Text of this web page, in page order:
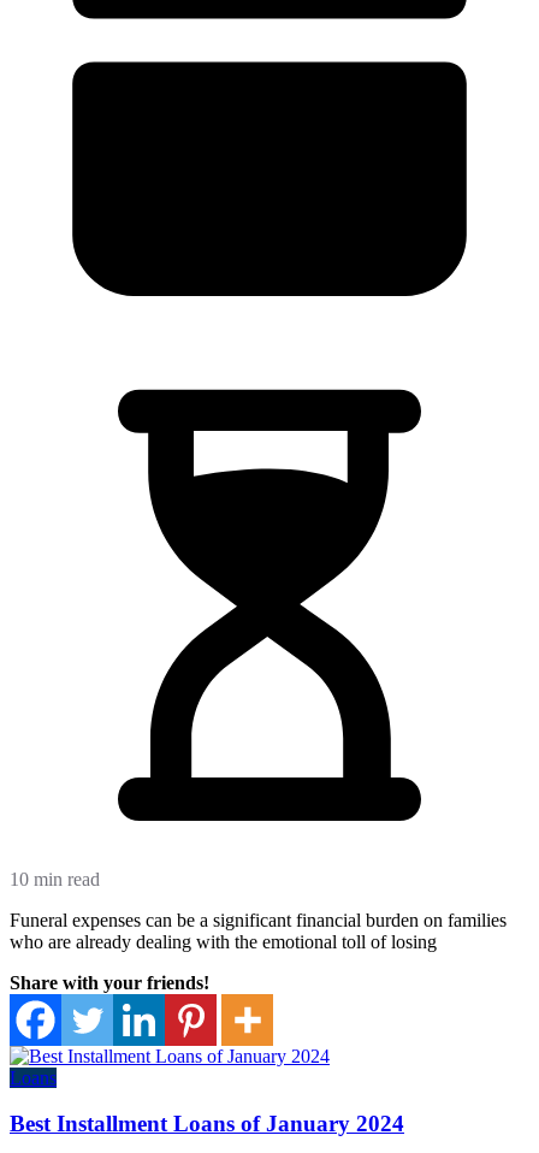
10 min read
Funeral expenses can be a significant financial burden on families
who are already dealing with the emotional toll of losing
Share with your friends!
Loans
Best Installment Loans of January 2024